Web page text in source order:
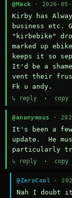
@Mack · 2026-
Kirby has
business etc.
"kirbebike"
marked up
keeps it so
It'd be a
vent their
Fk u andy.
↳ reply ·
@anonymous ·
It's been a
update.  He
particularly
↳ reply ·
@ZeroCool ·
Nah I doubt